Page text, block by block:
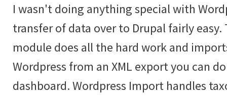
I wasn't doing anything special with
transfer of data over to Drupal fairly easy.
module does all the hard work and
Wordpress from an XML export you can
dashboard. Wordpress Import handles